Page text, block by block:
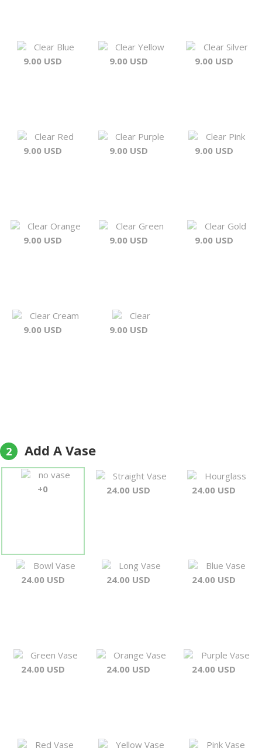
Clear Blue
9.00 USD
Clear Yellow
9.00 USD
Clear Silver
9.00 USD
Clear Red
9.00 USD
Clear Purple
9.00 USD
Clear Pink
9.00 USD
Clear Orange
9.00 USD
Clear Green
9.00 USD
Clear Gold
9.00 USD
Clear Cream
9.00 USD
Clear
9.00 USD
2 Add A Vase
no vase
+0
Straight Vase
24.00 USD
Hourglass
24.00 USD
Bowl Vase
24.00 USD
Long Vase
24.00 USD
Blue Vase
24.00 USD
Green Vase
24.00 USD
Orange Vase
24.00 USD
Purple Vase
24.00 USD
Red Vase
Yellow Vase
Pink Vase